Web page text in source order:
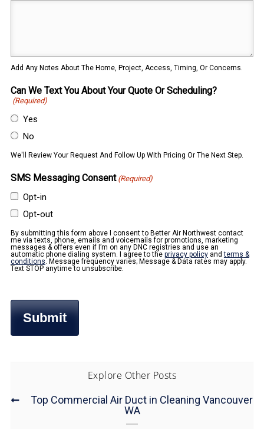
Add Any Notes About The Home, Project, Access, Timing, Or Concerns.
Can We Text You About Your Quote Or Scheduling?
(Required)
Yes
No
We'll Review Your Request And Follow Up With Pricing Or The Next Step.
SMS Messaging Consent (Required)
Opt-in
Opt-out
By submitting this form above I consent to Better Air Northwest contact
me via texts, phone, emails and voicemails for promotions, marketing
messages & offers even if I’m on any DNC registries and use an
automatic phone dialing system. I agree to the privacy policyandterms &
conditions. Message frequency varies; Message & Data rates may apply.
Text STOP anytime to unsubscribe.
Explore Other Posts
Top Commercial Air Duct in Cleaning Vancouver
WA